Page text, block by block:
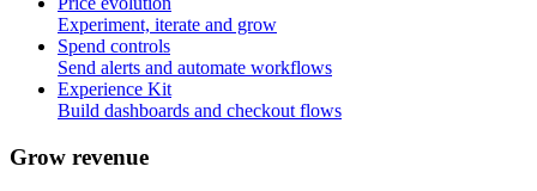
Experiment, iterate and grow
Spend controls
Send alerts and automate workflows
Experience Kit
Build dashboards and checkout flows
Grow revenue